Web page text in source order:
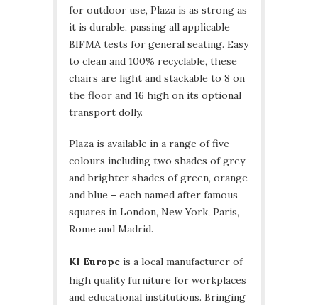
for outdoor use, Plaza is as strong as
it is durable, passing all applicable
BIFMA tests for general seating. Easy
to clean and 100% recyclable, these
chairs are light and stackable to 8 on
the floor and 16 high on its optional
transport dolly.
Plaza is available in a range of five
colours including two shades of grey
and brighter shades of green, orange
and blue – each named after famous
squares in London, New York, Paris,
Rome and Madrid.
KI Europe is a local manufacturer of
high quality furniture for workplaces
and educational institutions. Bringing